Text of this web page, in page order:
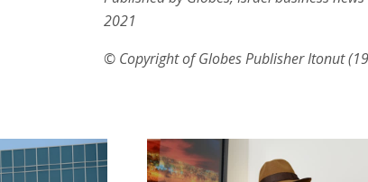
2021
© Copyright of Globes Publisher Itonut